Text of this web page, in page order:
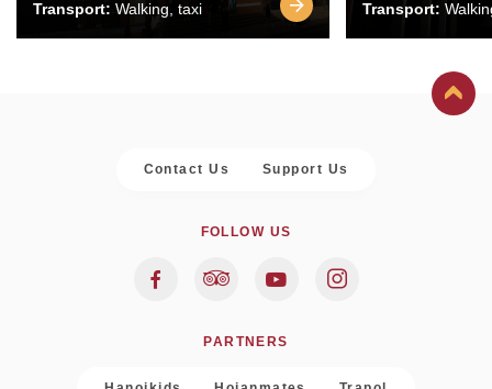
Transport: Walking, taxi
Transport:
Contact Us Support Us
FOLLOW US
PARTNERS